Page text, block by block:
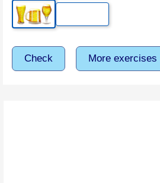
Check More exercises